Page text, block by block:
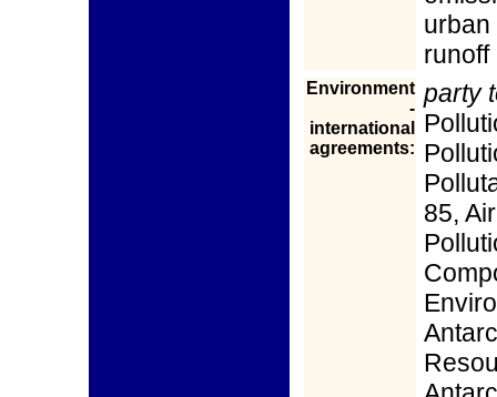
urban
runoff
Environment
-
international
agreements:
party
85,